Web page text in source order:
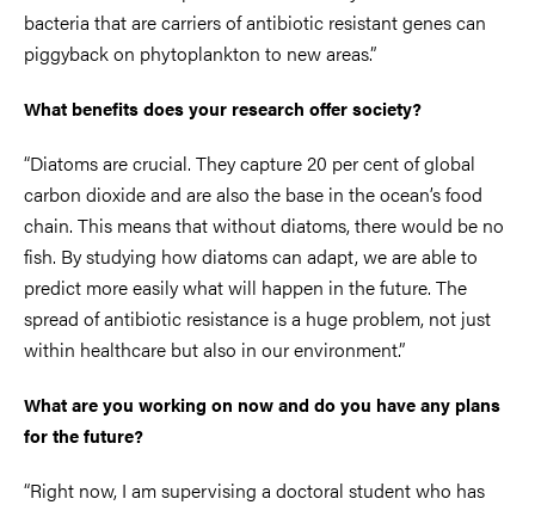
bacteria that are carriers of antibiotic resistant genes can
piggyback on phytoplankton to new areas.”
What benefits does your research offer society?
“Diatoms are crucial. They capture 20 per cent of global
carbon dioxide and are also the base in the ocean’s food
chain. This means that without diatoms, there would be no
fish. By studying how diatoms can adapt, we are able to
predict more easily what will happen in the future. The
spread of antibiotic resistance is a huge problem, not just
within healthcare but also in our environment.”
What are you working on now and do you have any plans
for the future?
“Right now, I am supervising a doctoral student who has